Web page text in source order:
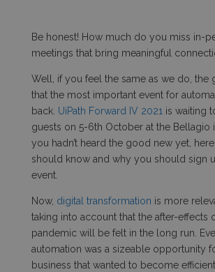
Be honest! How much do you miss in-
meetings that bring meaningful
Well, if you feel the same as we do, the
that the most important event for
back. UiPath Forward IV 2021 is waiting
guests on 5-6th October at the Bellagio
you hadn’t heard the good new yet,
should know and why you should sign
event.
Now, digital transformation is more
taking into account that the after-effects
pandemic will be felt in the long run.
automation was a sizeable opportunity
business that wanted to become